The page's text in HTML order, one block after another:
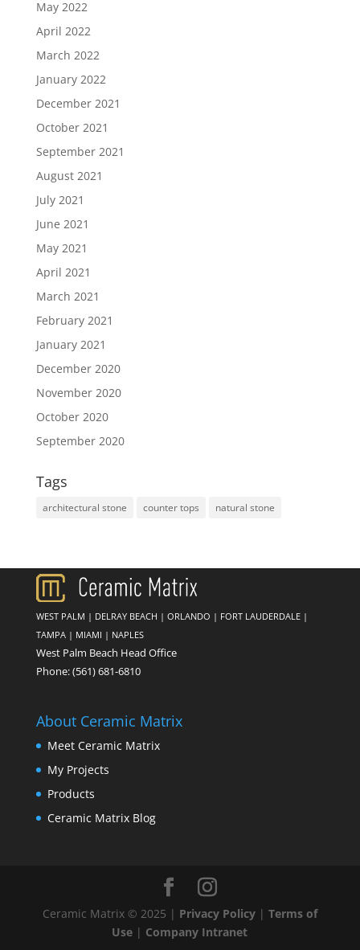
May 2022
April 2022
March 2022
January 2022
December 2021
October 2021
September 2021
August 2021
July 2021
June 2021
May 2021
April 2021
March 2021
February 2021
January 2021
December 2020
November 2020
October 2020
September 2020
Tags
architectural stone counter tops natural stone
WEST PALM | DELRAY BEACH | ORLANDO | FORT LAUDERDALE|
TAMPA| MIAMI | NAPLES
West Palm Beach Head Office
Phone:(561) 681-6810
About Ceramic Matrix
Meet Ceramic Matrix
My Projects
Products
Ceramic Matrix Blog
Ceramic Matrix © 2025 | Privacy Policy| Terms of
Use | Company Intranet